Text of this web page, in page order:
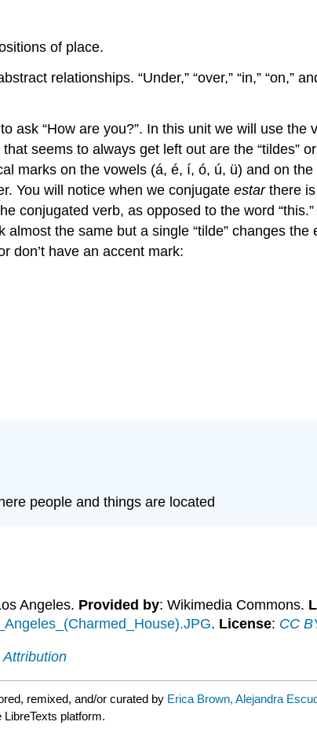
of place.
relationships. “Under,” “over,” “in,” “on,”
ask “How are you?”. In this unit we will use the
seems to always get left out are the “tildes”
marks on the vowels (á, é, í, ó, ú, ü) and on
You will notice when we conjugate estarthere is
conjugated verb, as opposed to the word
the same but a single “tilde” changes
don’t have an accent mark:
people and things are located
Angeles. Provided by: Wikimedia Commons.
. License: CC
Attribution
remixed, and/or curated by Erica Brown, Alejandra
platform.